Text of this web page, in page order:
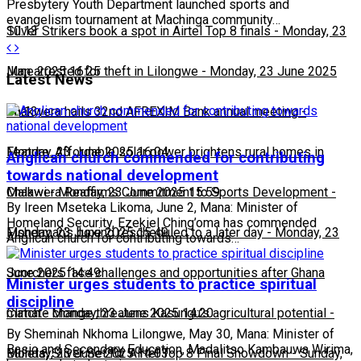
10:13
Silver Strikers book a spot in Airtel Top 8 finals - Monday, 23
June 2025 16:25
Man arrested for theft in Lilongwe - Monday, 23 June 2025
16:13
Chakwera hails 32nd AFREXIM Bank annual meeting-
Monday, 23 June 2025 16:04
Feature: Affordable solar power brightens rural homes in
Malawi-Monday, 23 June 2025 15:59
Chakwera Reaffirms Commitment to Sports Development -
Monday, 23 June 2025 15:49
Fisherman's boxing rescheduled to a later day-Monday, 23
June 2025 14:49
Scorchers face challenges and opportunities after Ghana
match-Monday, 23 June 2025 14:20
Climate change threatens Kasungu’s agricultural potential -
Monday, 23 June 2025 14:03
Bullets, Silver Set for Airtel Top 8 Final Showdown-Sunday,
Presbytery Youth Department launched sports and
evangelism tournament at Machinga community…
Latest News
Anglican church commended for contributing
towards national development
By Ireen Mseteka Likoma, June 2, Mana: Minister of
Homeland Security, Ezekiel Ching’oma has commended
Anglican church for contributing towards…
Minister urges students to practice spiritual
discipline
By Sheminah Nkhoma Lilongwe, May 30, Mana: Minister of
Basic and Secondary Education, Madalitso Kambauwa Wirima,